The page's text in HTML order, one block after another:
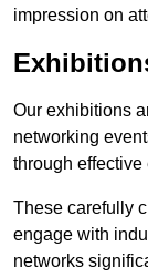
impression on
Our exhibitions
networking
through
These carefully
engage with
networks